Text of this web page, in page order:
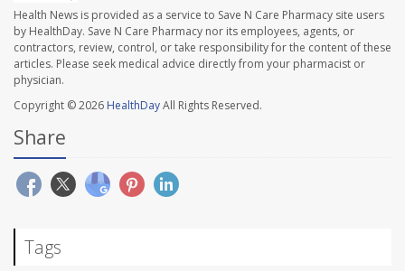
Health News is provided as a service to Save N Care Pharmacy site users
by HealthDay. Save N Care Pharmacy nor its employees, agents, or
contractors, review, control, or take responsibility for the content of these
articles. Please seek medical advice directly from your pharmacist or
physician.
Copyright © 2026 HealthDayAll Rights Reserved.
Share
Tags